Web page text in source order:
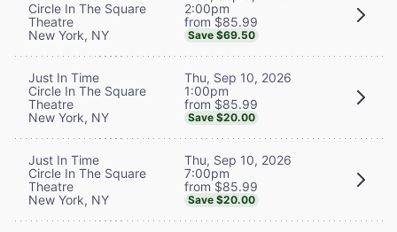
Circle In The Square
Theatre
New York, NY
2:00pm
from $85.99
Save $69.50
Just In Time
Circle In The Square
Theatre
New York, NY
Thu, Sep 10, 2026
1:00pm
from $85.99
Save $20.00
Just In Time
Circle In The Square
Theatre
New York, NY
Thu, Sep 10, 2026
7:00pm
from $85.99
Save $20.00